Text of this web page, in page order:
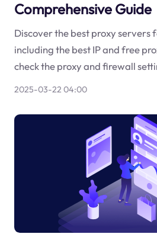
Comprehensive Guide
Discover the best proxy servers
including the best IP and free
check the proxy and firewall
2025-03-22 04:00